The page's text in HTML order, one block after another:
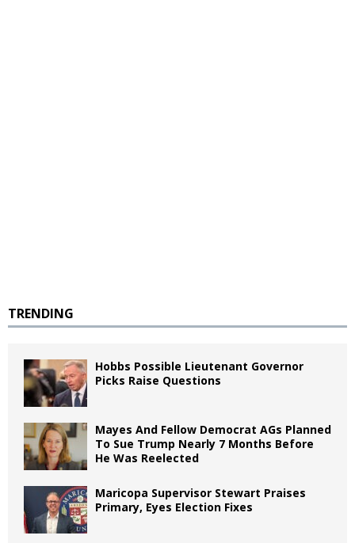
TRENDING
Hobbs Possible Lieutenant Governor
Picks Raise Questions
Mayes And Fellow Democrat AGs Planned
To Sue Trump Nearly 7 Months Before
He Was Reelected
Maricopa Supervisor Stewart Praises
Primary, Eyes Election Fixes